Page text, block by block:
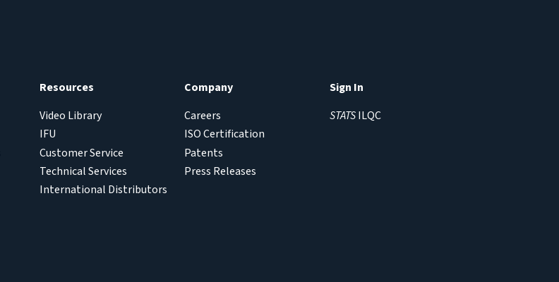
Resources
Video Library
IFU
Customer Service
Technical Services
International Distributors
Company
Careers
ISO Certification
Patents
Press Releases
Sign In
STATSILQC